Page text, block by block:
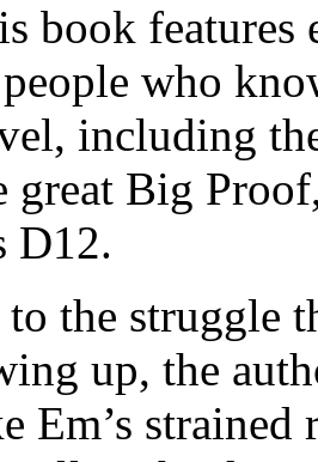
book
who
including
great Big
D12.
the struggle
up, the
Em’s